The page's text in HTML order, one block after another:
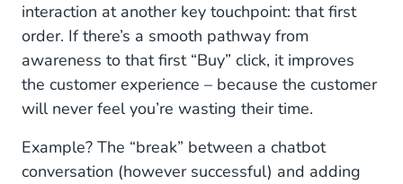
interaction at another key touchpoint: that first
order. If there’s a smooth pathway from
awareness to that first “Buy” click, it improves
the customer experience – because the customer
will never feel you’re wasting their time.
Example? The “break” between a chatbot
conversation (however successful) and adding